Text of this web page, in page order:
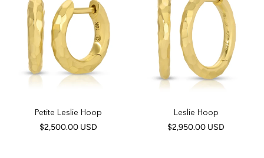
Petite Leslie Hoop
$2,500.00 USD
Leslie Hoop
$2,950.00 USD